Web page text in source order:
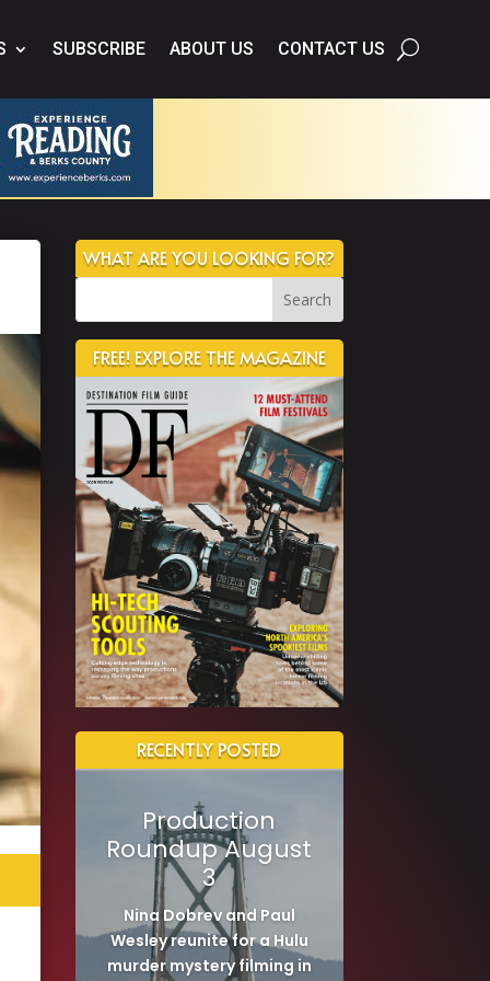
SUBSCRIBE ABOUT US CONTACT US
WHAT ARE YOU LOOKING FOR?
FREE! EXPLORE THE MAGAZINE
RECENTLY POSTED
Production
Roundup August
3
Nina Dobrev and Paul
Wesley reunite for a Hulu
murder mystery filming in